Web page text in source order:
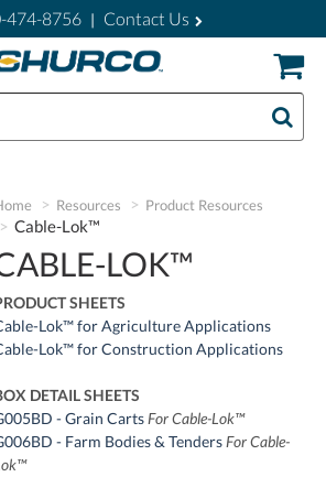
474-8756 | Contact Us
Resources Product Resources
Cable-Lok™
LOK™
SHEETS
Lok™ for Agriculture Applications
Lok™ for Construction Applications
DETAIL SHEETS
- Grain Carts For Cable-Lok™
- Farm Bodies & Tenders For Cable-